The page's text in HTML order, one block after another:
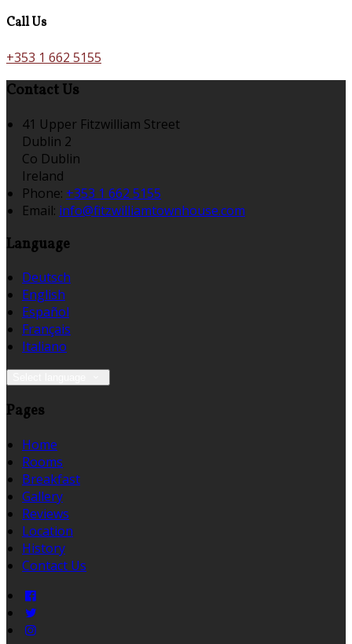
Call Us
+353 1 662 5155
Contact Us
41 Upper Fitzwilliam Street
Dublin 2
Co Dublin
Ireland
Phone: +353 1 662 5155
Email: info@fitzwilliamtownhouse.com
Language
Deutsch
English
Español
Français
Italiano
Pages
Home
Rooms
Breakfast
Gallery
Reviews
Location
History
Contact Us